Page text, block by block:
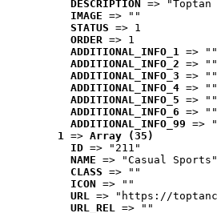
DESCRIPTION
=> "Toptan
IMAGE => ""
STATUS => 1
ORDER => 1
ADDITIONAL_INFO_1 => ""
ADDITIONAL_INFO_2 => ""
ADDITIONAL_INFO_3 => ""
ADDITIONAL_INFO_4 => ""
ADDITIONAL_INFO_5 => ""
ADDITIONAL_INFO_6 => ""
ADDITIONAL_INFO_99 =>
1 => Array (35)
ID => "211"
NAME => "Casual Sports"
CLASS => ""
ICON => ""
URL => "https://
URL_REL => ""